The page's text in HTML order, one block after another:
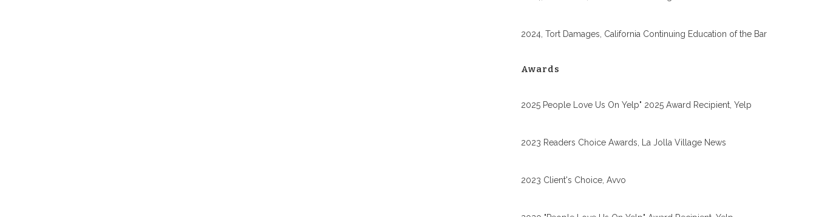
2024, Tort Damages, California Continuing Education of the Bar
Awards
2025 People Love Us On Yelp" 2025 Award Recipient, Yelp
2023 Readers Choice Awards, La Jolla Village News
2023 Client's Choice, Avvo